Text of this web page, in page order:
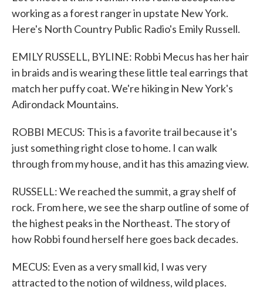
working as a forest ranger in upstate New York.
Here's North Country Public Radio's Emily Russell.
EMILY RUSSELL, BYLINE: Robbi Mecus has her hair
in braids and is wearing these little teal earrings that
match her puffy coat. We're hiking in New York's
Adirondack Mountains.
ROBBI MECUS: This is a favorite trail because it's
just something right close to home. I can walk
through from my house, and it has this amazing view.
RUSSELL: We reached the summit, a gray shelf of
rock. From here, we see the sharp outline of some of
the highest peaks in the Northeast. The story of
how Robbi found herself here goes back decades.
MECUS: Even as a very small kid, I was very
attracted to the notion of wildness, wild places.